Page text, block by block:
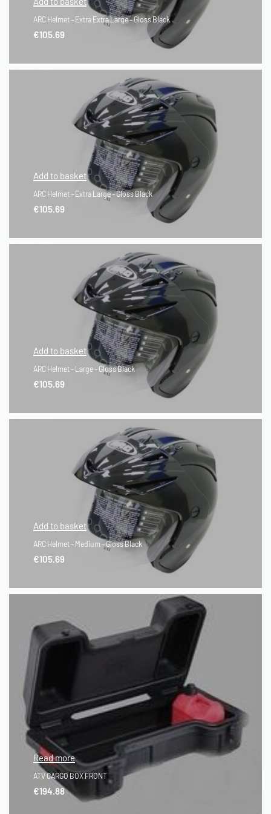
QUICKVIEW
ARC Helmet – Extra Extra Large – Gloss Black
€105.69
QUICKVIEW
Add to basket
ARC Helmet – Extra Large – Gloss Black
€105.69
QUICKVIEW
Add to basket
ARC Helmet – Large – Gloss Black
€105.69
QUICKVIEW
Add to basket
ARC Helmet – Medium – Gloss Black
€105.69
Read more
ATV CARGO BOX FRONT
€194.88